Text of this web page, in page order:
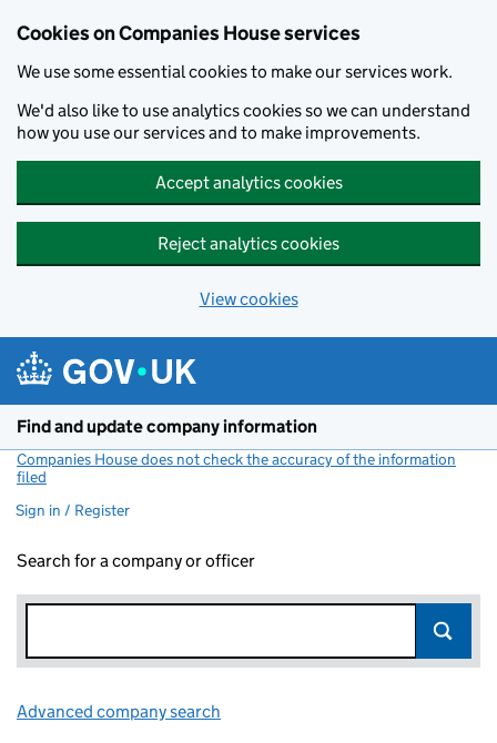
Cookies on Companies House services
We use some essential cookies to make our services work.
We'd also like to use analytics cookies so we can understand
how you use our services and to make improvements.
Accept analytics cookies
Reject analytics cookies
View cookies
Find and update company information
Companies House does not check the accuracy of the information
filed
Sign in / Register
Search for a company or officer
Advanced company search